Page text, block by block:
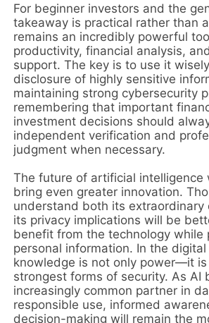
For beginner investors and the
takeaway is practical rather than
remains an incredibly powerful
productivity, financial analysis,
support. The key is to use it
disclosure of highly sensitive
maintaining strong cybersecurity
remembering that important
investment decisions should
independent verification and
judgment when necessary.
The future of artificial intelligence
bring even greater innovation.
understand both its extraordinary
its privacy implications will be
benefit from the technology while
personal information. In the digital
knowledge is not only power—it
strongest forms of security. As AI
increasingly common partner in
responsible use, informed
decision-making will remain the